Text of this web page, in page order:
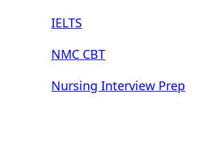
IELTS
NMC CBT
Nursing Interview Prep